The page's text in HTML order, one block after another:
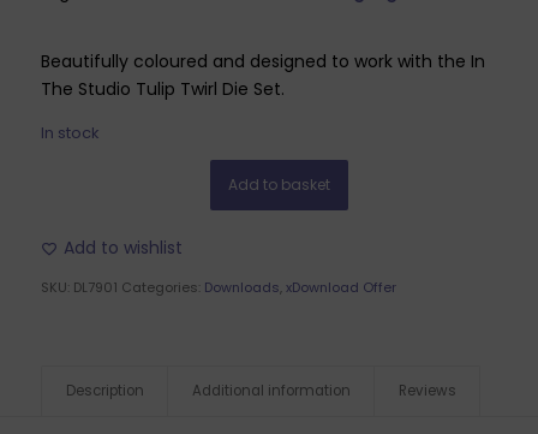
Beautifully coloured and designed to work with the In
The Studio Tulip Twirl Die Set.
In stock
Add to basket
Add to wishlist
SKU: DL7901 Categories: Downloads,xDownload Offer
Description Additional information Reviews